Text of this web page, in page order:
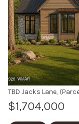
TBD Jacks Lane,
$1,704,000